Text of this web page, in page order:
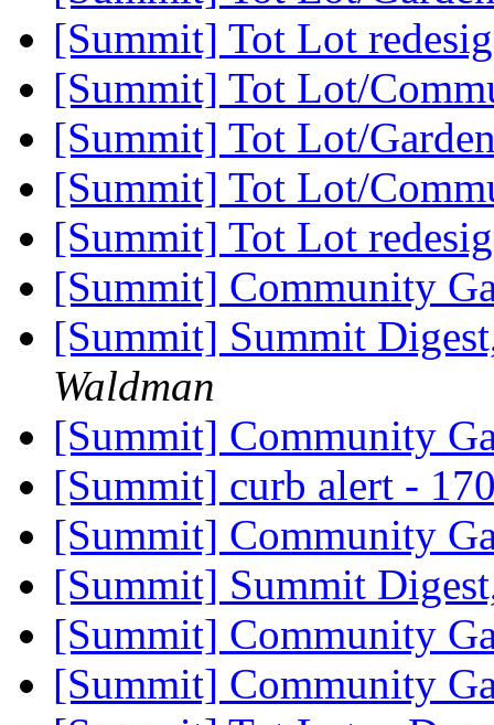
[Summit] Tot Lot
[Summit] Tot Lot/
[Summit] Tot Lot/
[Summit] Tot Lot/
[Summit] Tot Lot
[Summit] Community
[Summit] Summit
Waldman
[Summit] Community
[Summit] curb alert -
[Summit] Community
[Summit] Summit
[Summit] Community
[Summit] Community